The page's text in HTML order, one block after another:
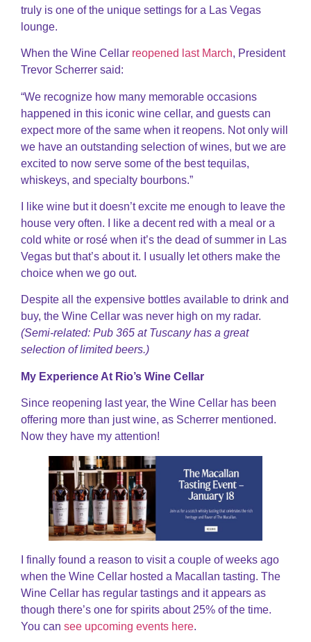
truly is one of the unique settings for a Las Vegas
lounge.
When the Wine Cellar reopened last March, President
Trevor Scherrer said:
“We recognize how many memorable occasions
happened in this iconic wine cellar, and guests can
expect more of the same when it reopens. Not only will
we have an outstanding selection of wines, but we are
excited to now serve some of the best tequilas,
whiskeys, and specialty bourbons.”
I like wine but it doesn’t excite me enough to leave the
house very often. I like a decent red with a meal or a
cold white or rosé when it’s the dead of summer in Las
Vegas but that’s about it. I usually let others make the
choice when we go out.
Despite all the expensive bottles available to drink and
buy, the Wine Cellar was never high on my radar.
(Semi-related: Pub 365 at Tuscany has a great
selection of limited beers.)
My Experience At Rio’s Wine Cellar
Since reopening last year, the Wine Cellar has been
offering more than just wine, as Scherrer mentioned.
Now they have my attention!
I finally found a reason to visit a couple of weeks ago
when the Wine Cellar hosted a Macallan tasting. The
Wine Cellar has regular tastings and it appears as
though there’s one for spirits about 25% of the time.
You can see upcoming events here.